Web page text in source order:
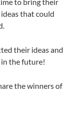
that could
their ideas and
in the future!
the winners of